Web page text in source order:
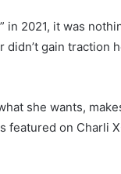
in 2021, it was
gain traction
she wants,
on Charli